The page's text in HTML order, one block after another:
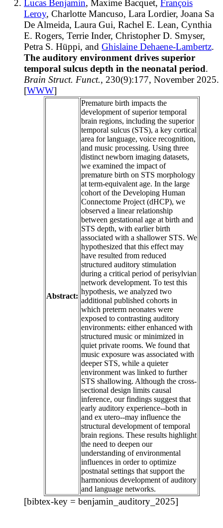
Lucas Benjamin, Maxime Bacquet, François
Leroy, Charlotte Mancuso, Lara Lordier, Joana Sa
De Almeida, Laura Gui, Rachel E. Lean, Cynthia
E. Rogers, Terrie Inder, Christopher D. Smyser,
Petra S. Hüppi, and Ghislaine Dehaene-Lambertz.
The auditory environment drives superior
temporal sulcus depth in the neonatal period.
Brain Struct. Funct., 230(9):177, November 2025.
[WWW]
Abstract:
Premature birth impacts the
development of superior temporal
brain regions, including the superior
temporal sulcus (STS), a key cortical
area for language, voice recognition,
and music processing. Using three
distinct newborn imaging datasets,
we examined the impact of
premature birth on STS morphology
at term-equivalent age. In the large
cohort of the Developing Human
Connectome Project (dHCP), we
observed a linear relationship
between gestational age at birth and
STS depth, with earlier birth
associated with a shallower STS. We
hypothesized that this effect may
have resulted from reduced
structured auditory stimulation
during a critical period of perisylvian
network development. To test this
hypothesis, we analyzed two
additional published cohorts in
which preterm neonates were
exposed to contrasting auditory
environments: either enhanced with
structured music or minimized in
quiet private rooms. We found that
music exposure was associated with
deeper STS, while a quieter
environment was linked to further
STS shallowing. Although the cross-
sectional design limits causal
inference, our findings suggest that
early auditory experience--both in
and ex utero--may influence the
structural development of temporal
brain regions. These results highlight
the need to deepen our
understanding of environmental
influences in order to optimize
postnatal settings that support the
harmonious development of auditory
and language networks.
[bibtex-key = benjamin_auditory_2025]